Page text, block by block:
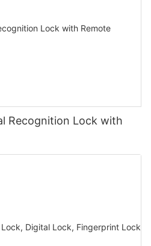
Recognition Lock with